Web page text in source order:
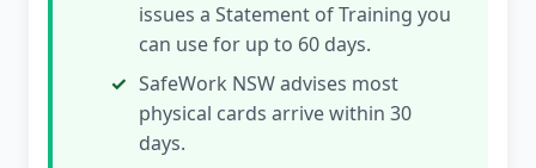
issues a Statement of Training you
can use for up to 60 days.
SafeWork NSW advises most
physical cards arrive within 30
days.